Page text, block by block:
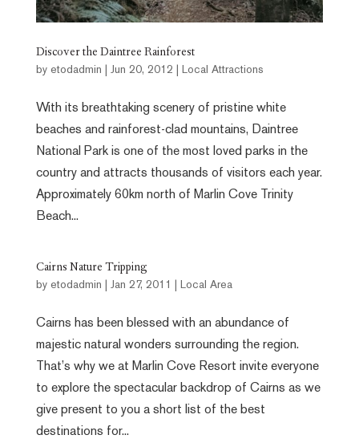
Discover the Daintree Rainforest
by etodadmin Jun 20, 2012 Local Attractions
With its breathtaking scenery of pristine white
beaches and rainforest-clad mountains, Daintree
National Park is one of the most loved parks in the
country and attracts thousands of visitors each year.
Approximately 60km north of Marlin Cove Trinity
Beach...
Cairns Nature Tripping
by etodadmin Jan 27, 2011 Local Area
Cairns has been blessed with an abundance of
majestic natural wonders surrounding the region.
That’s why we at Marlin Cove Resort invite everyone
to explore the spectacular backdrop of Cairns as we
give present to you a short list of the best
destinations for...